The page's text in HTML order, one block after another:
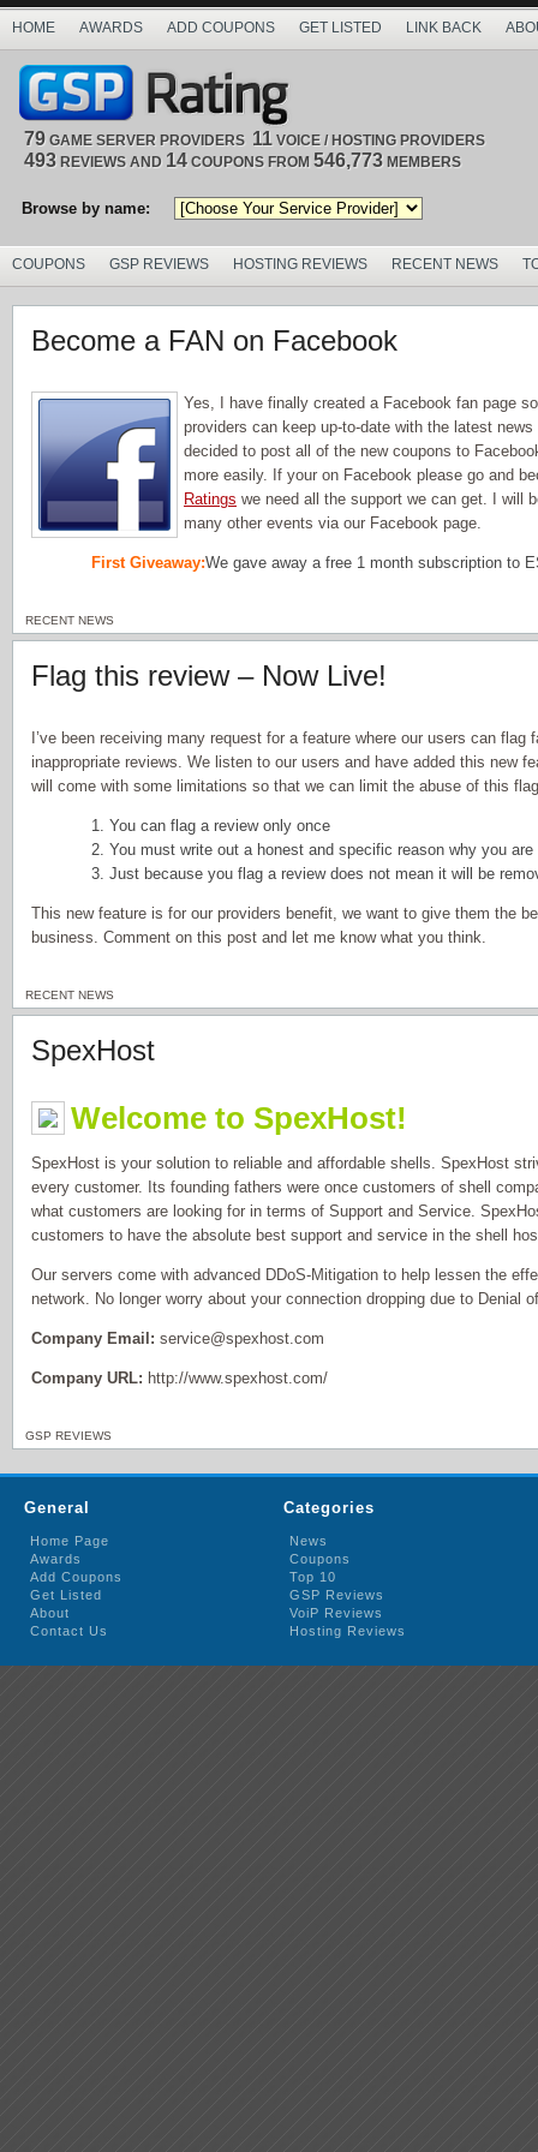
HOME AWARDS ADD COUPONS GET LISTED LINK BACK
79 GAME SERVER PROVIDERS 11 VOICE / HOSTING PROVIDERS
493 REVIEWS AND 14 COUPONS FROM 546,773 MEMBERS
Browse by name:
COUPONS GSP REVIEWS HOSTING REVIEWS RECENT NEWS
Become a FAN on Facebook
Yes, I have finally created a Facebook fan page
providers can keep up-to-date with the latest
decided to post all of the new coupons to
more easily. If your on Facebook please go and
Ratings we need all the support we can get. I will
many other events via our Facebook page.
First Giveaway:We gave away a free 1 month subscription to
RECENT NEWS
Flag this review – Now Live!
I’ve been receiving many request for a feature where our users can flag
inappropriate reviews. We listen to our users and have added this new
will come with some limitations so that we can limit the abuse of this
1. You can flag a review only once
2. You must write out a honest and specific reason why you are
3. Just because you flag a review does not mean it will be
This new feature is for our providers benefit, we want to give them the
business. Comment on this post and let me know what you think.
RECENT NEWS
SpexHost
Welcome to SpexHost!
SpexHost is your solution to reliable and affordable shells. SpexHost
every customer. Its founding fathers were once customers of shell
what customers are looking for in terms of Support and Service.
customers to have the absolute best support and service in the shell
Our servers come with advanced DDoS-Mitigation to help lessen the
network. No longer worry about your connection dropping due to Denial
Company Email: service@spexhost.com
Company URL: http://www.spexhost.com/
GSP REVIEWS
General
Home Page
Awards
Add Coupons
Get Listed
About
Contact Us
Categories
News
Coupons
Top 10
GSP Reviews
VoiP Reviews
Hosting Reviews